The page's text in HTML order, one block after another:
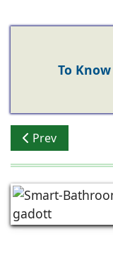
To
Previous article:
Prev